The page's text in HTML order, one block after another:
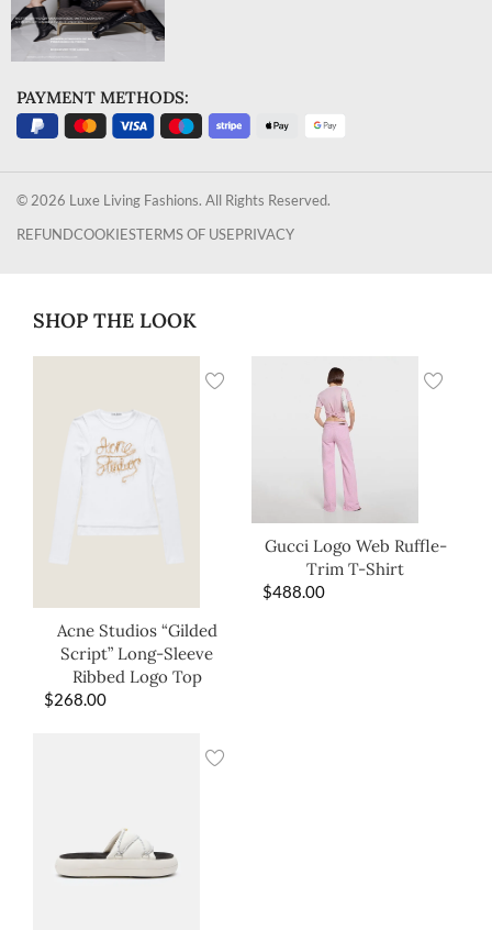
PAYMENT METHODS:
© 2026 Luxe Living Fashions. All Rights Reserved.
REFUNDCOOKIESTERMS OF USEPRIVACY
SHOP THE LOOK
Acne Studios “Gilded
Script” Long-Sleeve
Ribbed Logo Top
$268.00
Gucci Logo Web Ruffle-
Trim T-Shirt
$488.00